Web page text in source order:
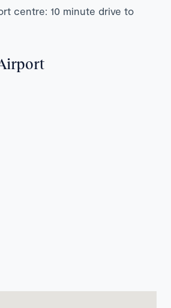
centre: 10 minute drive to